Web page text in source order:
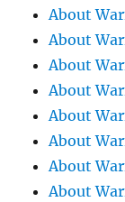
About
About
About
About
About
About
About
About